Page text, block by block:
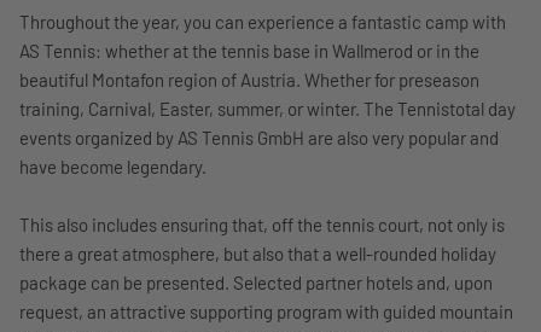
Throughout the year, you can experience a fantastic camp with
AS Tennis: whether at the tennis base in Wallmerod or in the
beautiful Montafon region of Austria. Whether for preseason
training, Carnival, Easter, summer, or winter. The Tennistotal day
events organized by AS Tennis GmbH are also very popular and
have become legendary.
This also includes ensuring that, off the tennis court, not only is
there a great atmosphere, but also that a well-rounded holiday
package can be presented. Selected partner hotels and, upon
request, an attractive supporting program with guided mountain